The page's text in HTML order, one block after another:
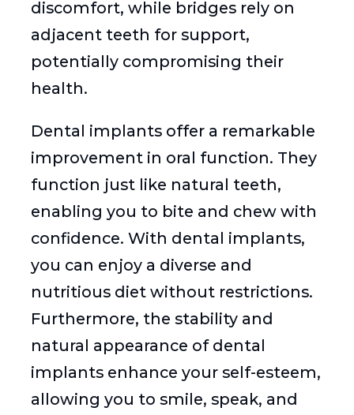
discomfort, while bridges rely on
adjacent teeth for support,
potentially compromising their
health.
Dental implants offer a remarkable
improvement in oral function. They
function just like natural teeth,
enabling you to bite and chew with
confidence. With dental implants,
you can enjoy a diverse and
nutritious diet without restrictions.
Furthermore, the stability and
natural appearance of dental
implants enhance your self-esteem,
allowing you to smile, speak, and